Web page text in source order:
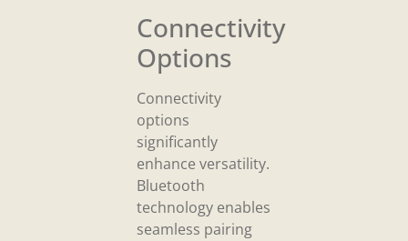
Connectivity
Options
Connectivity
options
significantly
enhance versatility.
Bluetooth
technology enables
seamless pairing